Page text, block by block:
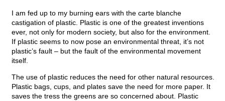
I am fed up to my burning ears with the carte blanche
castigation of plastic. Plastic is one of the greatest inventions
ever, not only for modern society, but also for the environment.
If plastic seems to now pose an environmental threat, it’s not
plastic’s fault – but the fault of the environmental movement
itself.
The use of plastic reduces the need for other natural resources.
Plastic bags, cups, and plates save the need for more paper. It
saves the tress the greens are so concerned about. Plastic